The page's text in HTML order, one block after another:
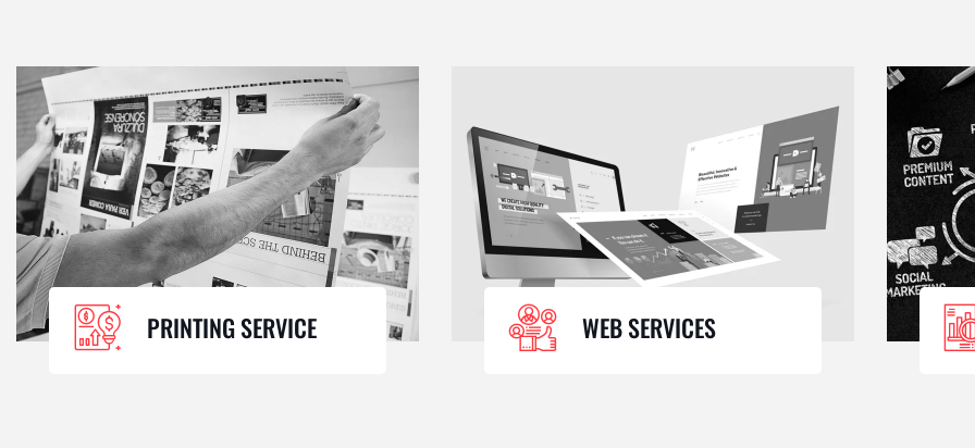
PRINTING SERVICE WEB SERVICES